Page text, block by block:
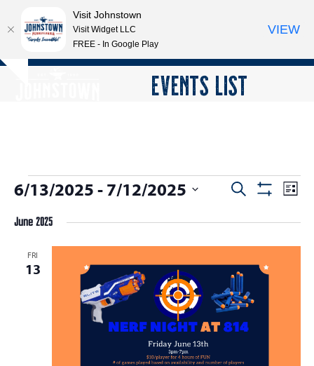
Skip
Open
Close
EVENTS LIST
E
v
E
n
t
s
S
e
a
Search
E
e
List
6/13/2025 - 7/12/2025
date.
June 2025
FRI
13
Visit Johnstown
Visit Widget LLC
FREE - In Google Play
VIEW